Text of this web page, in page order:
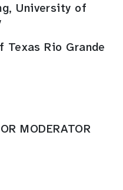
University of
Rio Grande
MODERATOR